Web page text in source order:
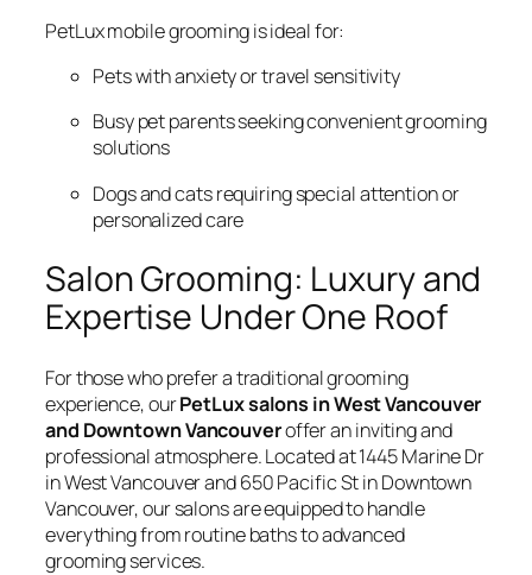
PetLux mobile grooming is ideal for:
Pets with anxiety or travel sensitivity
Busy pet parents seeking convenient grooming
solutions
Dogs and cats requiring special attention or
personalized care
Salon Grooming: Luxury and
Expertise Under One Roof
For those who prefer a traditional grooming
experience, ourPetLux salons in West Vancouver
and Downtown Vancouveroffer an inviting and
professional atmosphere. Located at 1445 Marine Dr
in West Vancouver and 650 Pacific St in Downtown
Vancouver, our salons are equipped to handle
everything from routine baths to advanced
grooming services.